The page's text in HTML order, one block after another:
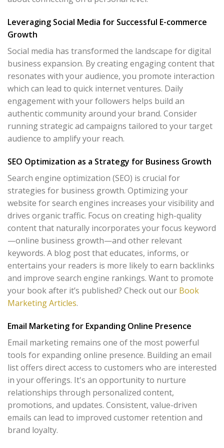
Leveraging Social Media for Successful E-commerce
Growth
Social media has transformed the landscape for digital
business expansion. By creating engaging content that
resonates with your audience, you promote interaction
which can lead to quick internet ventures. Daily
engagement with your followers helps build an
authentic community around your brand. Consider
running strategic ad campaigns tailored to your target
audience to amplify your reach.
SEO Optimization as a Strategy for Business Growth
Search engine optimization (SEO) is crucial for
strategies for business growth. Optimizing your
website for search engines increases your visibility and
drives organic traffic. Focus on creating high-quality
content that naturally incorporates your focus keyword
—online business growth—and other relevant
keywords. A blog post that educates, informs, or
entertains your readers is more likely to earn backlinks
and improve search engine rankings. Want to promote
your book after it’s published? Check out our Book
Marketing Articles.
Email Marketing for Expanding Online Presence
Email marketing remains one of the most powerful
tools for expanding online presence. Building an email
list offers direct access to customers who are interested
in your offerings. It's an opportunity to nurture
relationships through personalized content,
promotions, and updates. Consistent, value-driven
emails can lead to improved customer retention and
brand loyalty.